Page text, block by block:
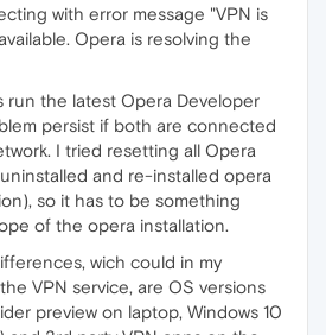
with error message "VPN is
Opera is resolving the
run the latest Opera Developer
persist if both are connected
I tried resetting all Opera
and re-installed opera
so it has to be something
of the opera installation.
wich could in my
VPN service, are OS versions
preview on laptop, Windows 10